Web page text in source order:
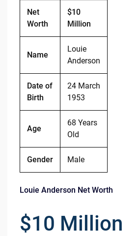
Net
Worth
$10
Million
Name
Louie
Anderson
Date of
Birth
24 March
1953
Age
68 Years
Old
Gender Male
Louie Anderson Net Worth
$10 Million